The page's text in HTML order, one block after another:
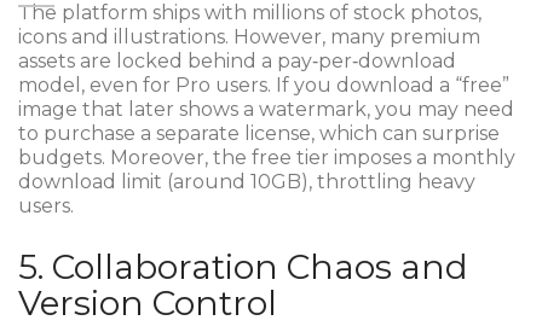
The platform ships with millions of stock photos,
icons and illustrations. However, many premium
assets are locked behind a pay‑per‑download
model, even for Pro users. If you download a “free”
image that later shows a watermark, you may need
to purchase a separate license, which can surprise
budgets. Moreover, the free tier imposes a monthly
download limit (around 10GB), throttling heavy
users.
5. Collaboration Chaos and
Version Control